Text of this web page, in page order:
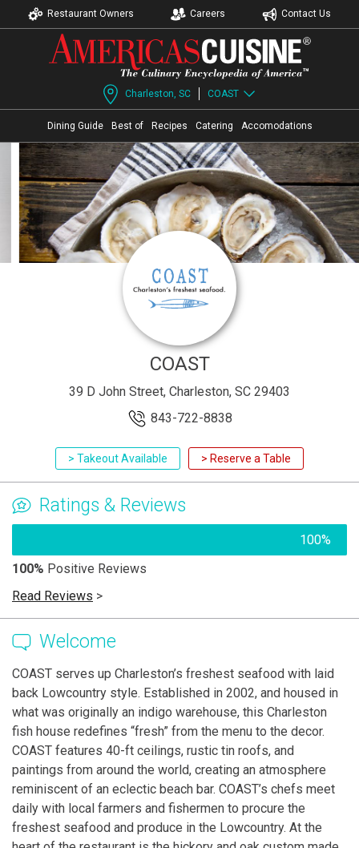
Restaurant Owners Careers Contact Us
Charleston, SC COAST
Dining Guide Best of Recipes Catering Accomodations
COAST
39 D John Street, Charleston, SC 29403
843-722-8838
> Takeout Available > Reserve a Table
Ratings & Reviews
100%
100% Positive Reviews
Read Reviews >
Welcome
COAST serves up Charleston’s freshest seafood with laid
back Lowcountry style. Established in 2002, and housed in
what was originally an indigo warehouse, this Charleston
fish house redefines “fresh” from the menu to the decor.
COAST features 40-ft ceilings, rustic tin roofs, and
paintings from around the world, creating an atmosphere
reminiscent of an eclectic beach bar. COAST’s chefs meet
daily with local farmers and fishermen to procure the
freshest seafood and produce in the Lowcountry. At the